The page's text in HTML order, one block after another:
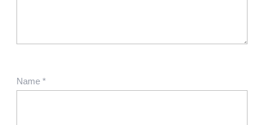
Name *